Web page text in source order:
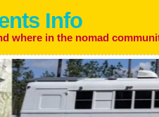
Info
where in the nomad